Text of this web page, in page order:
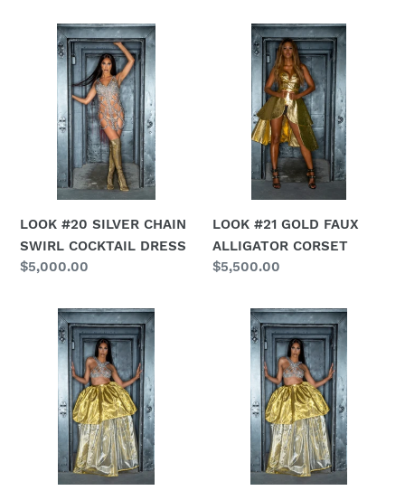
LOOK
SILVER
SWIRL
COCKTAIL
DRESS
LOOK #20 SILVER CHAIN
SWIRL COCKTAIL DRESS
Regular
$5,000.00
LOOK
ALLIGATOR
CORSET
LOOK #21 GOLD FAUX
ALLIGATOR CORSET
Regular
$5,500.00
LOOK
SILVER
LOOK
SILVER
REVERSIBLE
BALLGOWN
SKIRT